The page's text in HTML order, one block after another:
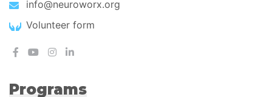
info@neuroworx.org
Volunteer form
Programs